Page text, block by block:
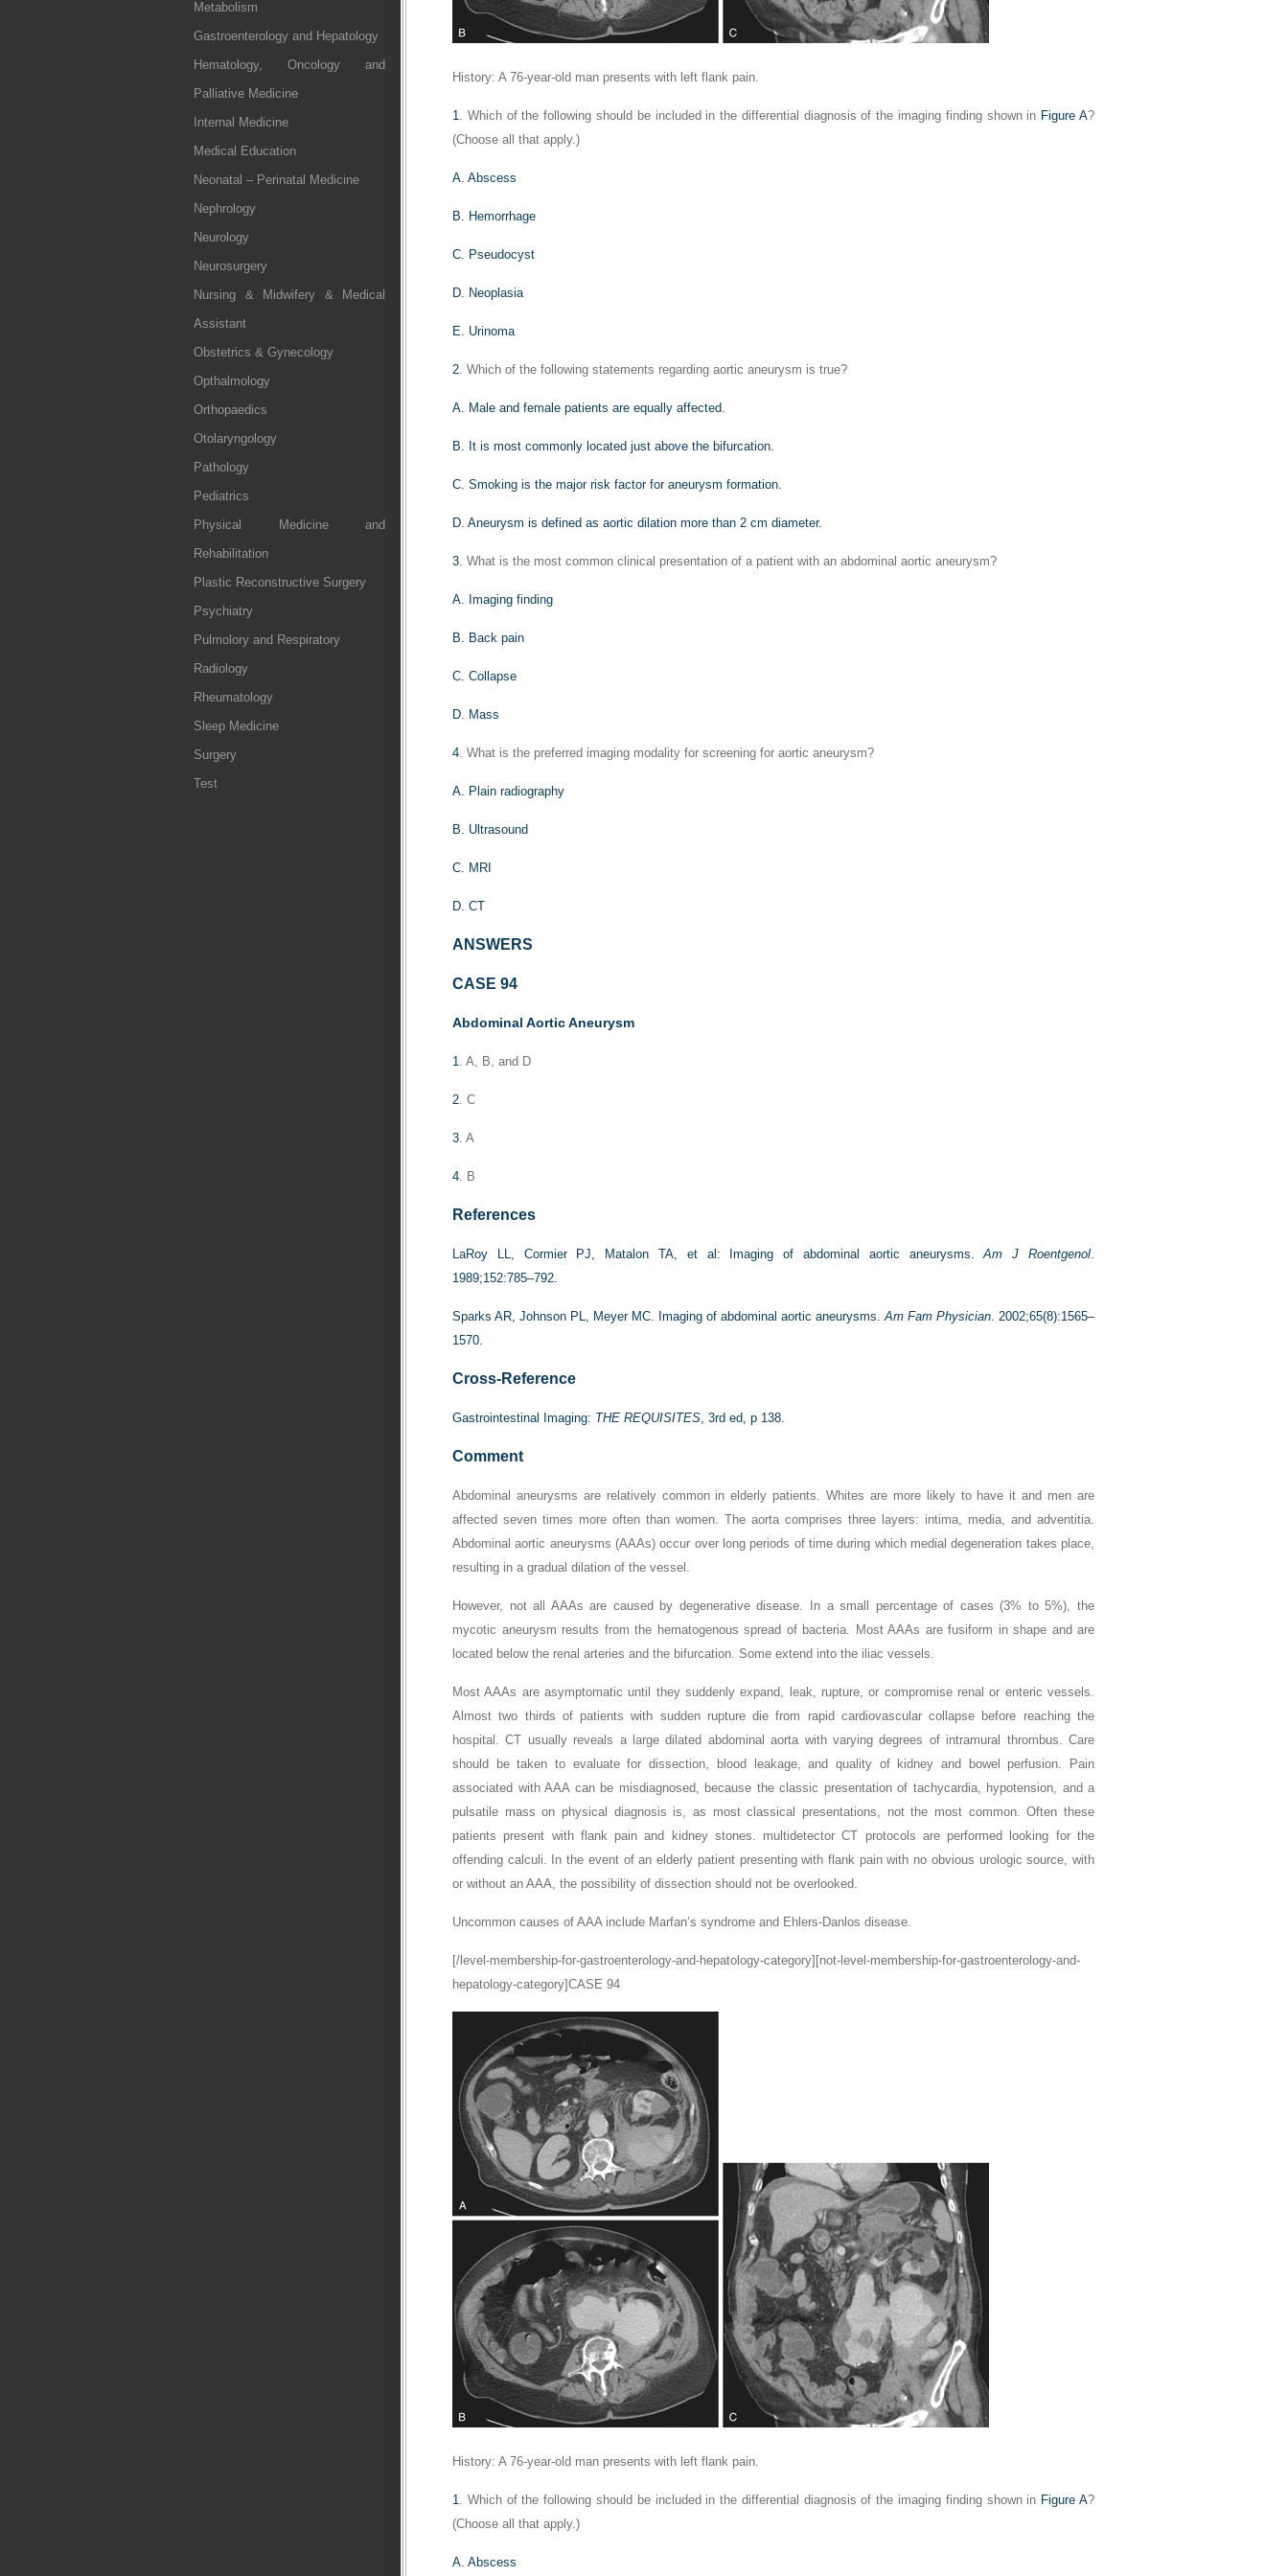
Metabolism
Gastroenterology and Hepatology
Hematology, Oncology and
Palliative Medicine
Internal Medicine
Medical Education
Neonatal – Perinatal Medicine
Nephrology
Neurology
Neurosurgery
Nursing & Midwifery & Medical
Assistant
Obstetrics & Gynecology
Opthalmology
Orthopaedics
Otolaryngology
Pathology
Pediatrics
Physical Medicine and
Rehabilitation
Plastic Reconstructive Surgery
Psychiatry
Pulmolory and Respiratory
Radiology
Rheumatology
Sleep Medicine
Surgery
Test
History: A 76-year-old man presents with left flank pain.
1. Which of the following should be included in the differential diagnosis of the imaging finding shown in Figure A?
(Choose all that apply.)
A. Abscess
B. Hemorrhage
C. Pseudocyst
D. Neoplasia
E. Urinoma
2. Which of the following statements regarding aortic aneurysm is true?
A. Male and female patients are equally affected.
B. It is most commonly located just above the bifurcation.
C. Smoking is the major risk factor for aneurysm formation.
D. Aneurysm is defined as aortic dilation more than 2 cm diameter.
3. What is the most common clinical presentation of a patient with an abdominal aortic aneurysm?
A. Imaging finding
B. Back pain
C. Collapse
D. Mass
4. What is the preferred imaging modality for screening for aortic aneurysm?
A. Plain radiography
B. Ultrasound
C. MRI
D. CT
ANSWERS
CASE 94
Abdominal Aortic Aneurysm
1. A, B, and D
2. C
3. A
4. B
References
LaRoy LL, Cormier PJ, Matalon TA, et al: Imaging of abdominal aortic aneurysms.Am J Roentgenol.
1989;152:785–792.
Sparks AR, Johnson PL, Meyer MC. Imaging of abdominal aortic aneurysms.Am Fam Physician. 2002;65(8):1565–
1570.
Cross-Reference
Gastrointestinal Imaging: THE REQUISITES, 3rd ed, p 138.
Comment
Abdominal aneurysms are relatively common in elderly patients. Whites are more likely to have it and men are
affected seven times more often than women. The aorta comprises three layers: intima, media, and adventitia.
Abdominal aortic aneurysms (AAAs) occur over long periods of time during which medial degeneration takes place,
resulting in a gradual dilation of the vessel.
However, not all AAAs are caused by degenerative disease. In a small percentage of cases (3% to 5%), the
mycotic aneurysm results from the hematogenous spread of bacteria. Most AAAs are fusiform in shape and are
located below the renal arteries and the bifurcation. Some extend into the iliac vessels.
Most AAAs are asymptomatic until they suddenly expand, leak, rupture, or compromise renal or enteric vessels.
Almost two thirds of patients with sudden rupture die from rapid cardiovascular collapse before reaching the
hospital. CT usually reveals a large dilated abdominal aorta with varying degrees of intramural thrombus. Care
should be taken to evaluate for dissection, blood leakage, and quality of kidney and bowel perfusion. Pain
associated with AAA can be misdiagnosed, because the classic presentation of tachycardia, hypotension, and a
pulsatile mass on physical diagnosis is, as most classical presentations, not the most common. Often these
patients present with flank pain and kidney stones. multidetector CT protocols are performed looking for the
offending calculi. In the event of an elderly patient presenting with flank pain with no obvious urologic source, with
or without an AAA, the possibility of dissection should not be overlooked.
Uncommon causes of AAA include Marfan’s syndrome and Ehlers-Danlos disease.
[/level-membership-for-gastroenterology-and-hepatology-category][not-level-membership-for-gastroenterology-and-
hepatology-category]CASE 94
History: A 76-year-old man presents with left flank pain.
1. Which of the following should be included in the differential diagnosis of the imaging finding shown in Figure A?
(Choose all that apply.)
A. Abscess